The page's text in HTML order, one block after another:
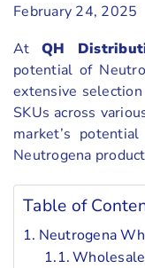
February 24, 2025
At QH
potential of
extensive
SKUs across
market’s
Neutrogena
Table of
Neutrogena